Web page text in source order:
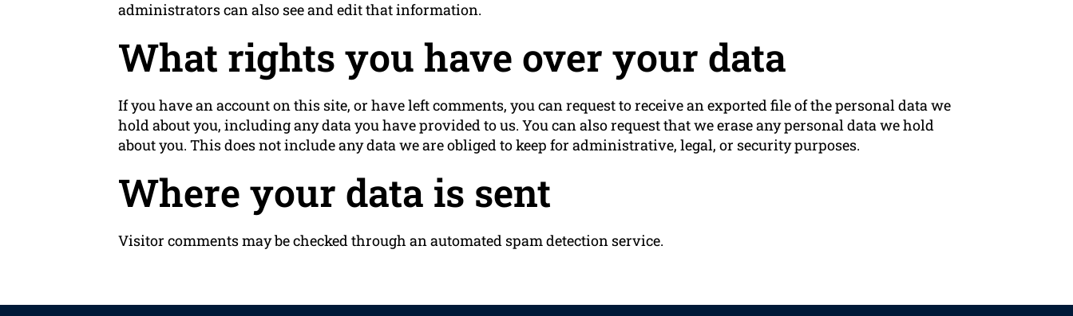
administrators can also see and edit that information.
What rights you have over your data
If you have an account on this site, or have left comments, you can request to receive an exported file of the personal data we
hold about you, including any data you have provided to us. You can also request that we erase any personal data we hold
about you. This does not include any data we are obliged to keep for administrative, legal, or security purposes.
Where your data is sent
Visitor comments may be checked through an automated spam detection service.